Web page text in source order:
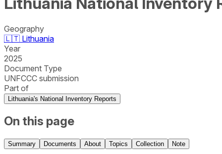
Geography
🇱🇹 Lithuania
Year
2025
Document Type
UNFCCC submission
Part of
Lithuania's National Inventory Reports
On this page
Summary Documents About Topics Collection Note